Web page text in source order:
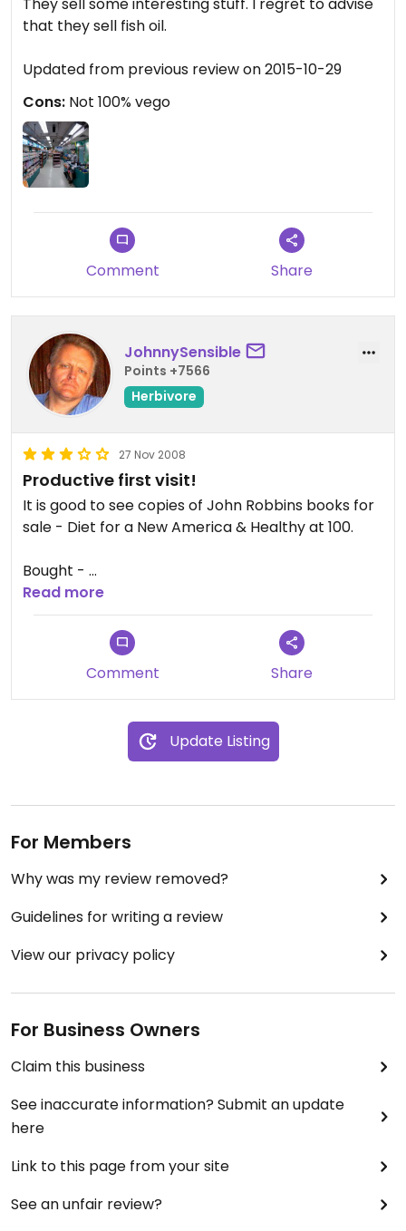
that they sell fish oil.
Updated from previous review on 2015-10-29
Cons: Not 100% vego
Comment Share
JohnnySensible
Points +7566
Herbivore
27 Nov 2008
Productive first visit!
It is good to see copies of John Robbins books for
sale - Diet for a New America & Healthy at 100.
Bought -
Eden Organic Mugi Miso
Organic Quinoa from Equador
Now Foods Organic Flax Seeds
Exactly what I wanted.
The focus of the business is Internet orders /
home deliveries - ideal for Hong Kong.
Read more
Comment Share
Update Listing
For Members
Why was my review removed?
Guidelines for writing a review
View our privacy policy
For Business Owners
Claim this business
See inaccurate information? Submit an update
here
Link to this page from your site
See an unfair review?